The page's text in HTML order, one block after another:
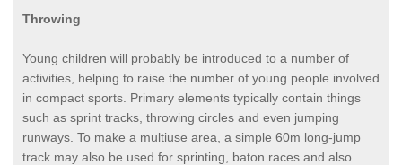
Throwing
Young children will probably be introduced to a number of
activities, helping to raise the number of young people involved
in compact sports. Primary elements typically contain things
such as sprint tracks, throwing circles and even jumping
runways. To make a multiuse area, a simple 60m long-jump
track may also be used for sprinting, baton races and also